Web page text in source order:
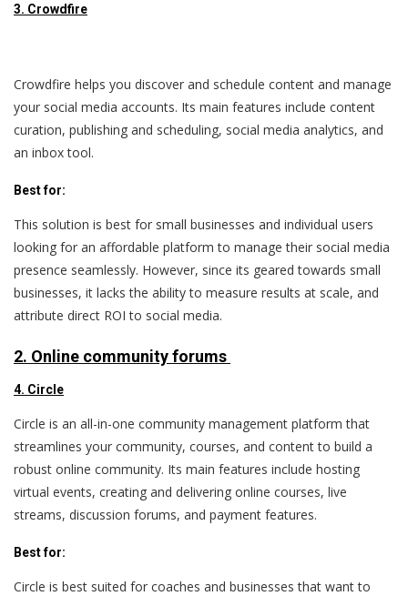
3. Crowdfire
Crowdfire helps you discover and schedule content and manage
your social media accounts. Its main features include content
curation, publishing and scheduling, social media analytics, and
an inbox tool.
Best for:
This solution is best for small businesses and individual users
looking for an affordable platform to manage their social media
presence seamlessly. However, since its geared towards small
businesses, it lacks the ability to measure results at scale, and
attribute direct ROI to social media.
2. Online community forums
4. Circle
Circle is an all-in-one community management platform that
streamlines your community, courses, and content to build a
robust online community. Its main features include hosting
virtual events, creating and delivering online courses, live
streams, discussion forums, and payment features.
Best for:
Circle is best suited for coaches and businesses that want to